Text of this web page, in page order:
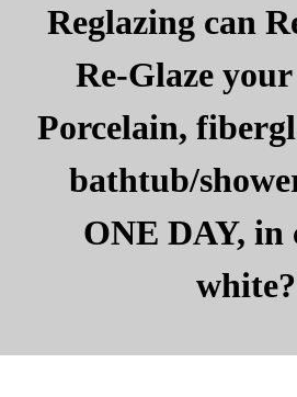
Reglazing can
Re-Glaze
Porcelain,
bathtub/
ONE DAY, in
white?